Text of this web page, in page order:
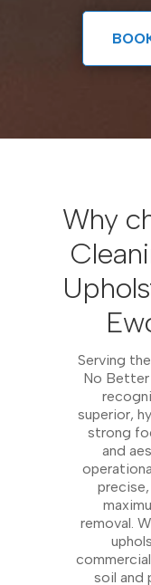
Why
Serving
No Better
superior,
strong
and
removal.
soil and